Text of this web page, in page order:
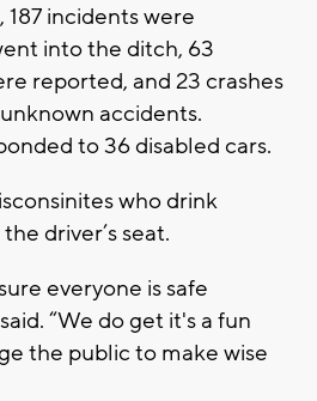
incidents were
into the ditch, 63
reported, and 23 crashes
accidents.
to 36 disabled cars.
who drink
driver’s seat.
everyone is safe
“We do get it's a fun
the public to make wise